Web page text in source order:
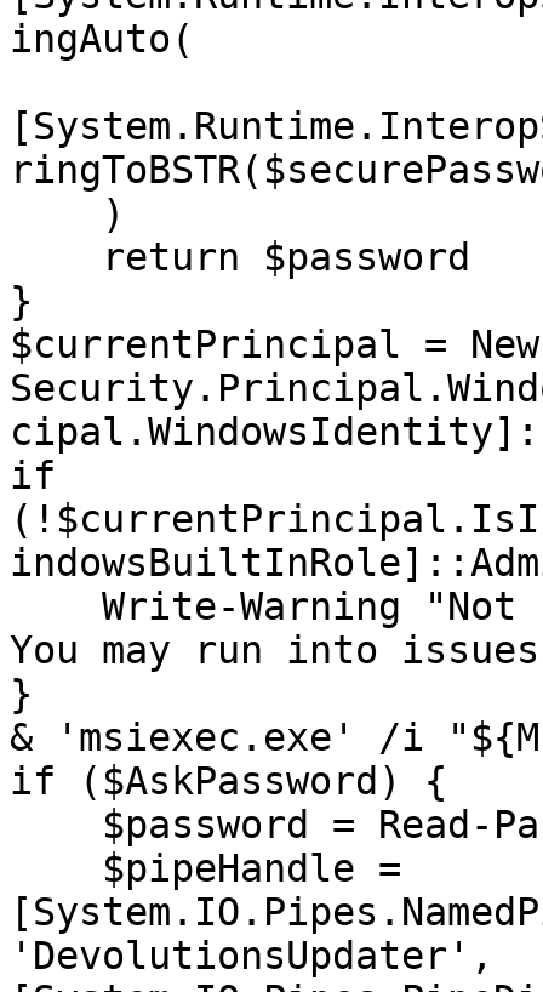
ingAuto(
}
$currentPrincipal =
if
You may run into
}
& 'msiexec.exe' /i
if ($AskPassword) {
'DevolutionsUpdater',